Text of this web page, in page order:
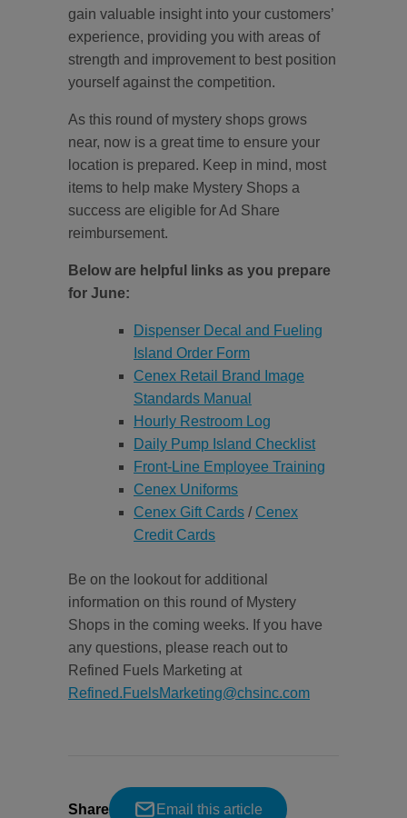
gain valuable insight into your customers’
experience, providing you with areas of
strength and improvement to best position
yourself against the competition.
As this round of mystery shops grows
near, now is a great time to ensure your
location is prepared. Keep in mind, most
items to help make Mystery Shops a
success are eligible for Ad Share
reimbursement.
Below are helpful links as you prepare
for June:
Dispenser Decal and Fueling
Island Order Form
Cenex Retail Brand Image
Standards Manual
Hourly Restroom Log
Daily Pump Island Checklist
Front-Line Employee Training
Cenex Uniforms
Cenex Gift Cards / Cenex
Credit Cards
Be on the lookout for additional
information on this round of Mystery
Shops in the coming weeks. If you have
any questions, please reach out to
Refined Fuels Marketing at
Refined.FuelsMarketing@chsinc.com
Share Email this article